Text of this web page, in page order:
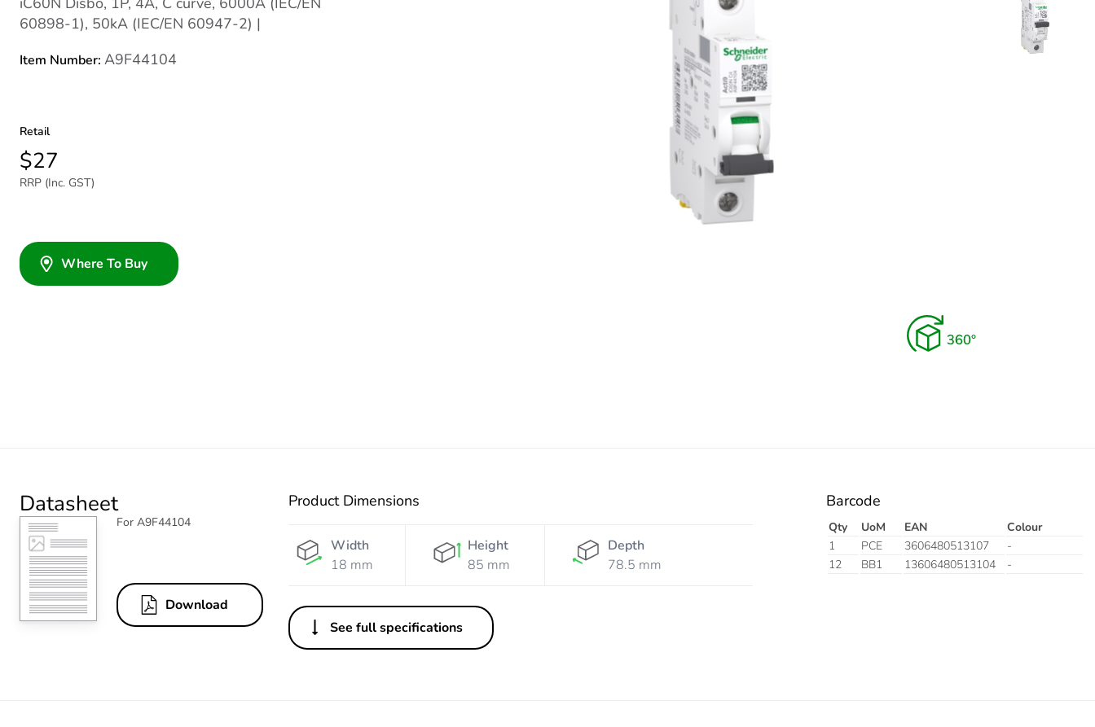
60898-1), 50kA (IEC/EN 60947-2) |
Item Number: A9F44104
Retail
$27
RRP (Inc. GST)
Where To Buy
Datasheet
For A9F44104
Download
Product Dimensions
Width
18 mm
Height
85 mm
Depth
78.5 mm
See full specifications
Barcode
Qty UoM EAN
Colour
1
PCE 3606480513107
-
12
BB1 13606480513104 -